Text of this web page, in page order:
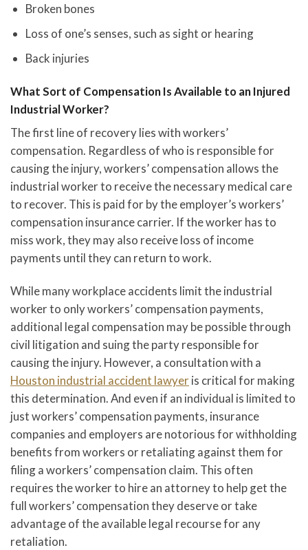
Broken bones
Loss of one’s senses, such as sight or hearing
Back injuries
What Sort of Compensation Is Available to an Injured
Industrial Worker?
The first line of recovery lies with workers’
compensation. Regardless of who is responsible for
causing the injury, workers’ compensation allows the
industrial worker to receive the necessary medical care
to recover. This is paid for by the employer’s workers’
compensation insurance carrier. If the worker has to
miss work, they may also receive loss of income
payments until they can return to work.
While many workplace accidents limit the industrial
worker to only workers’ compensation payments,
additional legal compensation may be possible through
civil litigation and suing the party responsible for
causing the injury. However, a consultation with a
Houston industrial accident lawyer is critical for making
this determination. And even if an individual is limited to
just workers’ compensation payments, insurance
companies and employers are notorious for withholding
benefits from workers or retaliating against them for
filing a workers’ compensation claim. This often
requires the worker to hire an attorney to help get the
full workers’ compensation they deserve or take
advantage of the available legal recourse for any
retaliation.